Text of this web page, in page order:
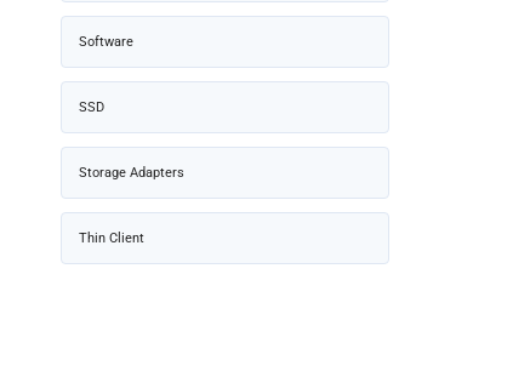
Software
SSD
Storage Adapters
Thin Client